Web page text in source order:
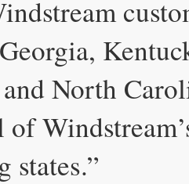
North
of
states.”